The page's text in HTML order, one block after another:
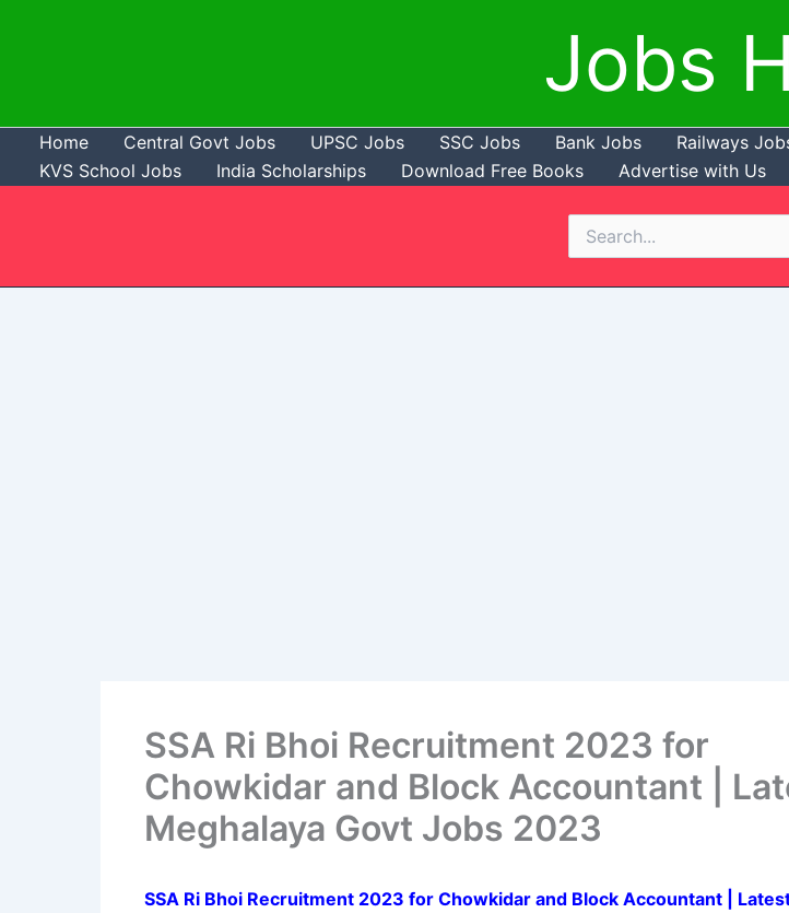
Jobs
Home Central Govt Jobs UPSC Jobs SSC Jobs Bank Jobs Railways
KVS School Jobs
India Scholarships Download Free Books Advertise with Us
Search
for:
SSA Ri Bhoi Recruitment 2023 for
Chowkidar and Block Accountant |
Meghalaya Govt Jobs 2023
SSA Ri Bhoi Recruitment 2023 for Chowkidar and Block Accountant |